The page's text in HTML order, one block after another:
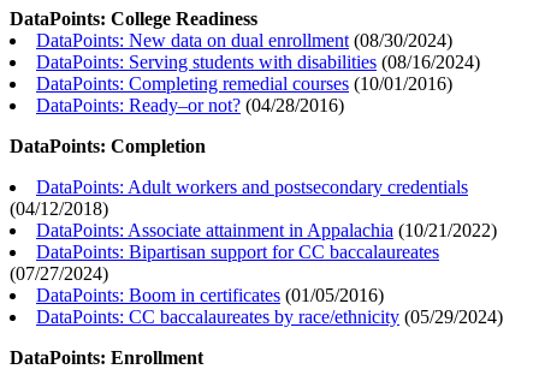
DataPoints: College Readiness
DataPoints: New data on dual enrollment (08/30/2024)
DataPoints: Serving students with disabilities (08/16/2024)
DataPoints: Completing remedial courses (10/01/2016)
DataPoints: Ready–or not? (04/28/2016)
DataPoints: Completion
DataPoints: Adult workers and postsecondary credentials
(04/12/2018)
DataPoints: Associate attainment in Appalachia (10/21/2022)
DataPoints: Bipartisan support for CC baccalaureates
(07/27/2024)
DataPoints: Boom in certificates (01/05/2016)
DataPoints: CC baccalaureates by race/ethnicity (05/29/2024)
DataPoints: Enrollment